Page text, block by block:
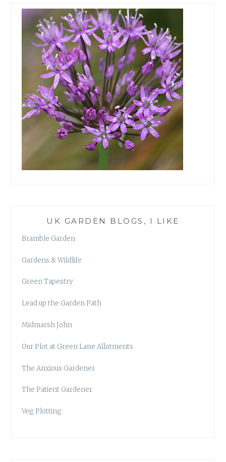
UK GARDEN BLOGS, I LIKE
Bramble Garden
Gardens & Wildlife
Green Tapestry
Lead up the Garden Path
Midmarsh John
Our Plot at Green Lane Allotments
The Anxious Gardener
The Patient Gardener
Veg Plotting